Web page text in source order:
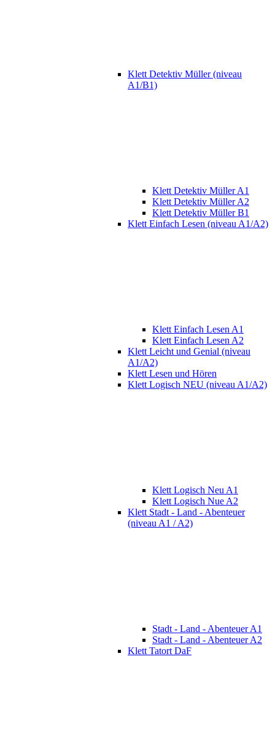
Klett Detektiv Müller (niveau
A1/B1)
Klett Detektiv Müller A1
Klett Detektiv Müller A2
Klett Detektiv Müller B1
Klett Einfach Lesen (niveau A1/A2)
Klett Einfach Lesen A1
Klett Einfach Lesen A2
Klett Leicht und Genial (niveau
A1/A2)
Klett Lesen und Hören
Klett Logisch NEU (niveau A1/A2)
Klett Logisch Neu A1
Klett Logisch Nue A2
Klett Stadt - Land - Abenteuer
(niveau A1 / A2)
Stadt - Land - Abenteuer A1
Stadt - Land - Abenteuer A2
Klett Tatort DaF